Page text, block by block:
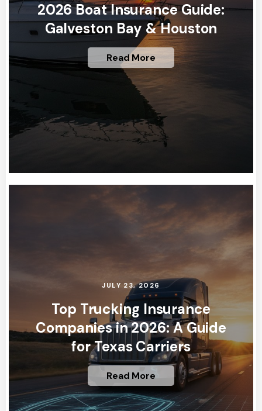
2026 Boat Insurance Guide:
Galveston Bay & Houston
Read More
JULY 23, 2026
Top Trucking Insurance
Companies in 2026: A Guide
for Texas Carriers
Read More